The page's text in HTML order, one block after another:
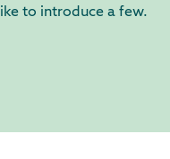
to introduce a few.